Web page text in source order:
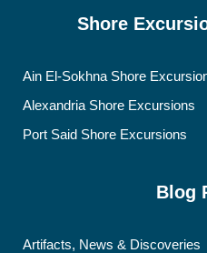
Shore
Ain El-Sokhna Shore
Alexandria Shore Excursions
Port Said Shore Excursions
Blog
Artifacts, News & Discoveries